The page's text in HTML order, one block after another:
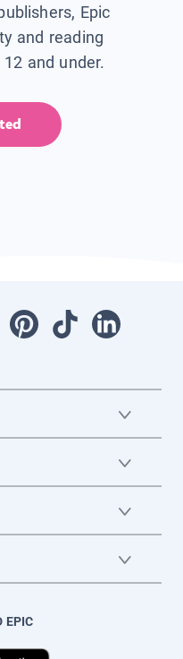
Epic
and reading
and under.
EPIC